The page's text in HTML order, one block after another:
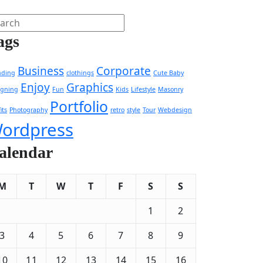
Business clothings Corporate Cute Baby
Enjoy Fun Graphics Kids Lifestyle Masonry
Photography Portfolio retro style Tour Webdesign
T W T F S
S
1
2
3
4 5 6 7 8
9
11 12 13 14 15
16